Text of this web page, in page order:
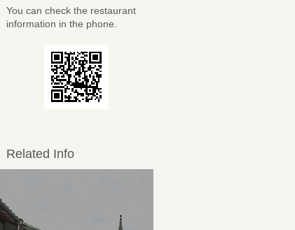
You can check the restaurant
information in the phone.
Related Info